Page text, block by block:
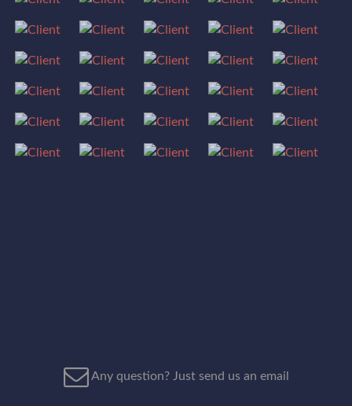
Any question? Just send us an email